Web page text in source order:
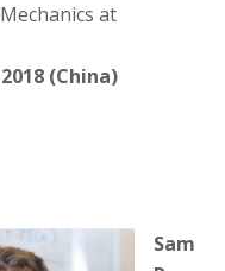
at
(China)
Sam